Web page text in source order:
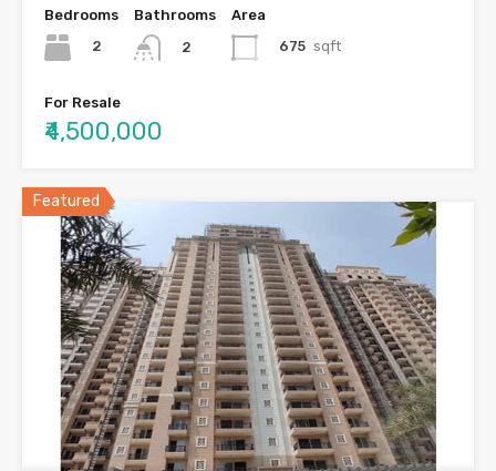
Bedrooms
2
Bathrooms
2
Area
675 sqft
For Resale
₹4,500,000
Featured